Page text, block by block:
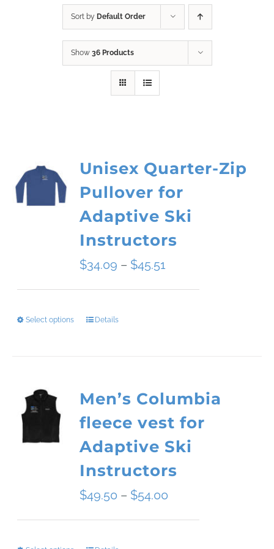
Sort by Default Order
Show 36 Products
Unisex Quarter-Zip
Pullover for
Adaptive Ski
Instructors
$34.09 – $45.51
range:
Select options
This
multiple
variants.
The
options
may
be
Details
Men’s Columbia
fleece vest for
Adaptive Ski
Instructors
$49.50 – $54.00
range: